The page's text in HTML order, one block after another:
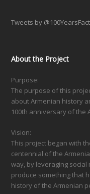
Tweets by
About the Project
Purpose:
The purpose of this
about Armenian history
100th anniversary of the
Vision:
This project began with
centennial of the
way, by leveraging
produce something that
history of the Armenian